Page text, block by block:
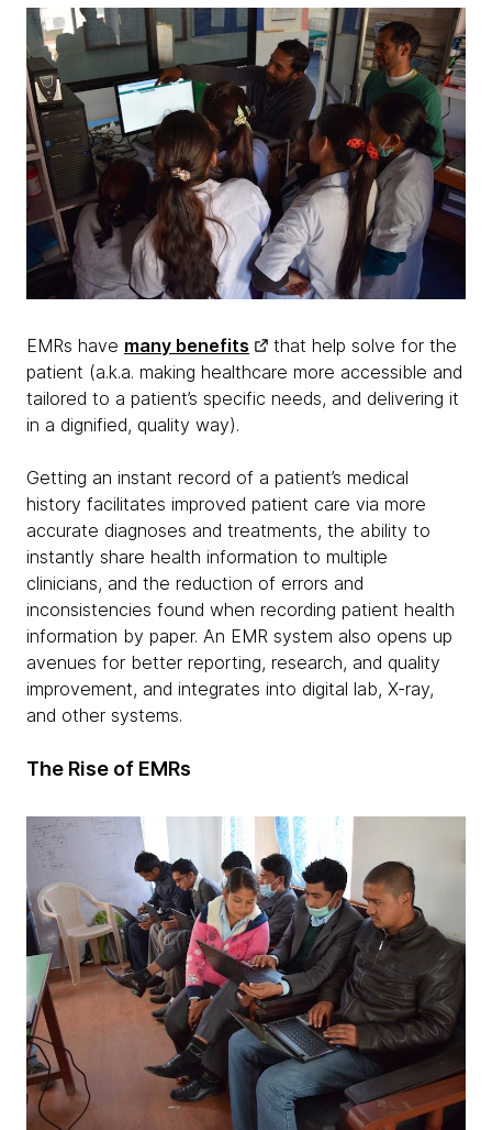
EMRs have many benefits
that help solve for the
patient (a.k.a. making healthcare more accessible and
tailored to a patient’s specific needs, and delivering it
in a dignified, quality way).
Getting an instant record of a patient’s medical
history facilitates improved patient care via more
accurate diagnoses and treatments, the ability to
instantly share health information to multiple
clinicians, and the reduction of errors and
inconsistencies found when recording patient health
information by paper. An EMR system also opens up
avenues for better reporting, research, and quality
improvement, and integrates into digital lab, X-ray,
and other systems.
The Rise of EMRs